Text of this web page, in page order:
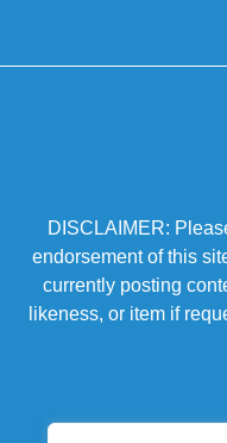
DISCLAIMER:
endorsement of this
currently posting
likeness, or item if